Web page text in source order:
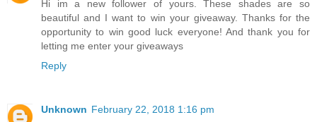
Hi im a new follower of yours. These shades are so
beautiful and I want to win your giveaway. Thanks for the
opportunity to win good luck everyone! And thank you for
letting me enter your giveaways
Reply
Unknown February 22, 2018 1:16 pm